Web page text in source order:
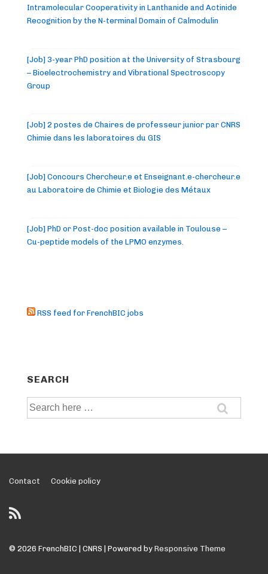
Intramolecular Cooperativity in Lanthanide and Actinide
Recognition by the N-terminal Domain of Calmodulin
[Job] 3-year PhD position at the University of Strasbourg
– Bioelectrochemistry and Vibrational Spectroscopy
Group
[Job] 2 postes de Chaires de professeur junior par CNRS
Chimie dans les laboratoires du GIS
[Job] Concours Chercheur.e et Enseignant.e-chercheur.e
au Laboratoire de Chimie et Biologie des Métaux
[Job] PhD or Post-doc position available in Toulouse –
Cu-peptide models of the LPMO enzymes.
RSS feed for FrenchBIC jobs
SEARCH
Search
Footer
Menu
Contact Cookie policy
© 2026 FrenchBIC | CNRS | Powered by Responsive Theme